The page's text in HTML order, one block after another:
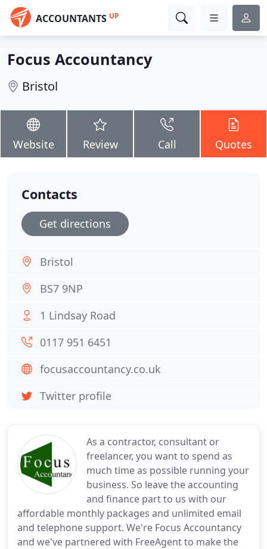
ACCOUNTANTS UP
Focus Accountancy
Bristol
Website Review Call Quotes
As a contractor, consultant or
freelancer, you want to spend as
much time as possible running your
business. So leave the accounting
and finance part to us with our
affordable monthly packages and unlimited email
and telephone support. We're Focus Accountancy
and we've partnered with FreeAgent to make the
Contacts
Get directions
Bristol
BS7 9NP
1 Lindsay Road
0117 951 6451
focusaccountancy.co.uk
Twitter profile